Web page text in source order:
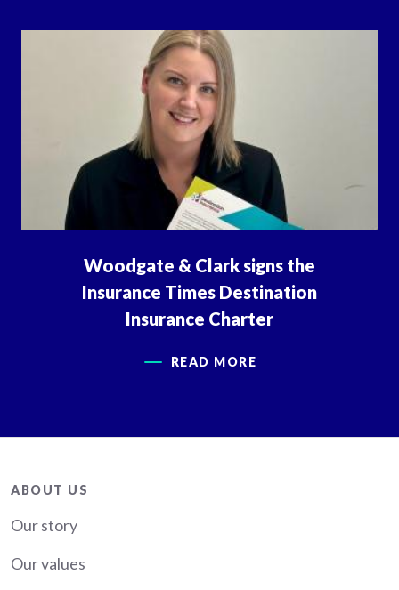
Woodgate & Clark signs the
Insurance Times Destination
Insurance Charter
READ MORE
About
ABOUT US
Our story
Our values